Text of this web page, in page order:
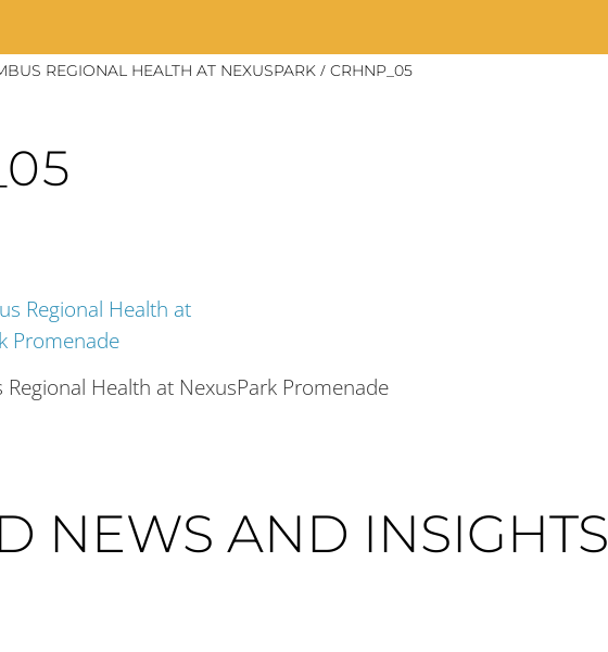
REGIONAL HEALTH AT NEXUSPARK / CRHNP_05
Regional Health at NexusPark Promenade
NEWS AND INSIGHTS